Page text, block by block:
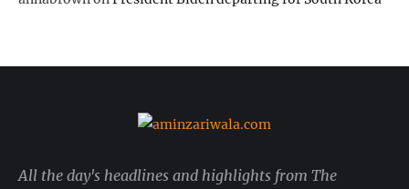
All the day's headlines and highlights from The